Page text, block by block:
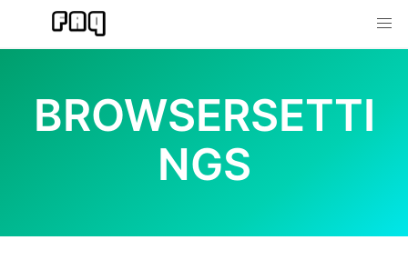
content
BROWSERSETTI
NGS